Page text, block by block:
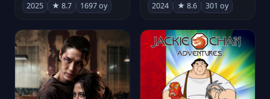
2025 ★ 8.7 1697 oy 2024 ★ 8.6 301 oy